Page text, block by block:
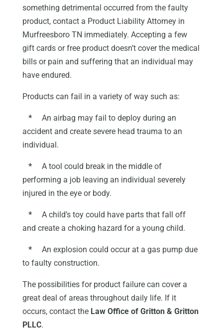
something detrimental occurred from the faulty
product, contact a Product Liability Attorney in
Murfreesboro TN immediately. Accepting a few
gift cards or free product doesn’t cover the medical
bills or pain and suffering that an individual may
have endured.
Products can fail in a variety of way such as:
*
An airbag may fail to deploy during an
accident and create severe head trauma to an
individual.
*
A tool could break in the middle of
performing a job leaving an individual severely
injured in the eye or body.
*
A child’s toy could have parts that fall off
and create a choking hazard for a young child.
*
An explosion could occur at a gas pump due
to faulty construction.
The possibilities for product failure can cover a
great deal of areas throughout daily life. If it
occurs, contact the Law Office of Gritton & Gritton
PLLC.